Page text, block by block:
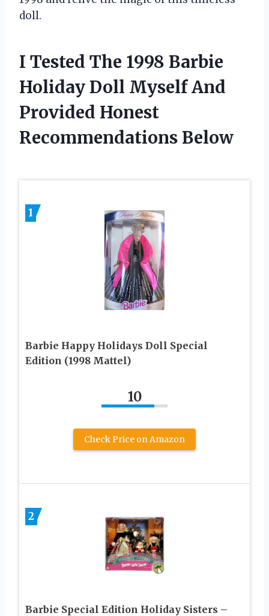
doll.
I Tested The 1998 Barbie
Holiday Doll Myself And
Provided Honest
Recommendations Below
1
Barbie Happy Holidays Doll Special
Edition (1998 Mattel)
10
Check Price on Amazon
2
Barbie Special Edition Holiday Sisters –